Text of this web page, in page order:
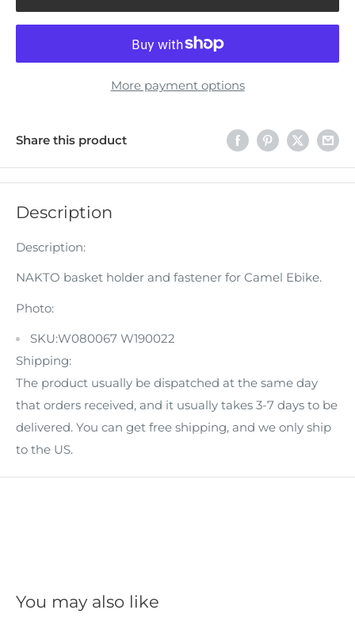
More payment options
Share this product
Description
Description:
NAKTO basket holder and fastener for Camel Ebike.
Photo:
SKU:W080067 W190022
Shipping:
The product usually be dispatched at the same day
that orders received, and it usually takes 3-7 days to be
delivered. You can get free shipping, and we only ship
to the US.
You may also like